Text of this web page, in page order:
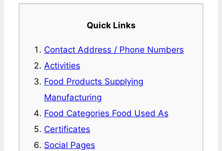
Quick Links
Contact Address / Phone Numbers
Activities
Food Products Supplying
Manufacturing
Food Categories Food Used As
Certificates
Social Pages